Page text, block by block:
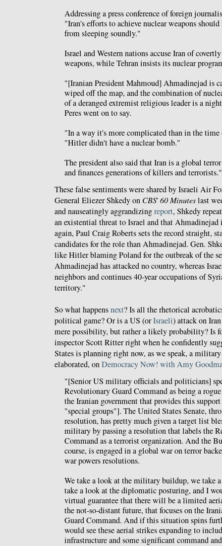
Addressing a press conference of foreign
"Iran's efforts to achieve nuclear weapons
from sleeping soundly."
Israel and Western nations accuse Iran of
weapons, while Tehran insists its nuclear
"[Iranian President Mahmoud] Ahmadinejad is
wiped off the map, and the combination of
of a deranged extremist religious leader is a
Peres went on to say.
"In a way it's more complicated than in the time
"Hitler didn't have a nuclear bomb."
The president also said that Iran is a global
and finances generations of killers and terrorists."
These false sentiments were shared by Israeli Air
General Eliezer Shkedy on CBS' 60 Minuteslast
and nauseatingly aggrandizingreport, Shkedy
an existential threat to Israel and that
again, Paul Craig Roberts sets the record straight,
candidates for the role than Ahmadinejad. Gen.
like Hitler blaming Poland for the outbreak of the
Ahmadinejad has attacked no country, whereas
neighbors and continues 40-year occupations of
territory."
So what happensnext? Is all the rhetorical
political game? Or is a US (orIsraeli) attack on
mere possibility, but rather a likely probability? Is
inspector Scott Ritter right when he confidently
States is planning right now, as we speak, a
elaborated, onDemocracy Now! with Amy
"[Senior US military officials and politicians]
Revolutionary Guard Command as being a
the Iranian government that provides this
"special groups"]. The United States Senate,
resolution, has pretty much given a target list
military by passing a resolution that labels the
Command as a terrorist organization. And the
course, is engaged in a global war on terror
war powers resolutions.
We take a look at the military buildup, we take
take a look at the diplomatic posturing, and I
virtual guarantee that there will be a limited
the not-so-distant future, that focuses on the
Guard Command. And if this situation spins
would see these aerial strikes expanding to
infrastructure and some significant command